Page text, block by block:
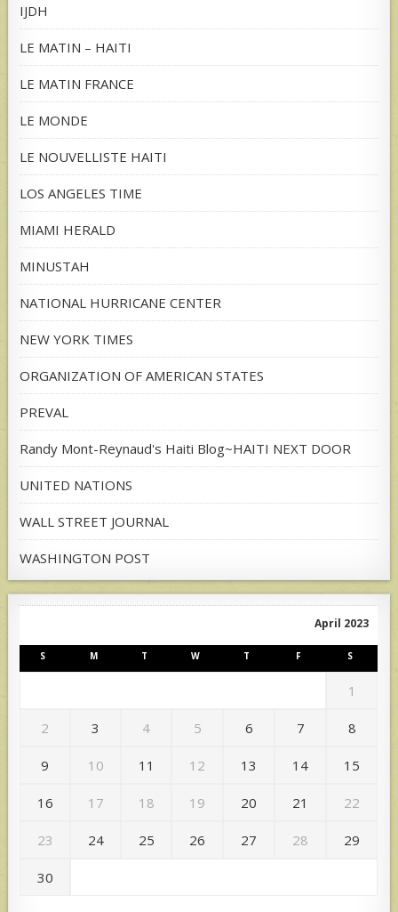
IJDH
LE MATIN – HAITI
LE MATIN FRANCE
LE MONDE
LE NOUVELLISTE HAITI
LOS ANGELES TIME
MIAMI HERALD
MINUSTAH
NATIONAL HURRICANE CENTER
NEW YORK TIMES
ORGANIZATION OF AMERICAN STATES
PREVAL
Randy Mont-Reynaud's Haiti Blog~HAITI NEXT DOOR
UNITED NATIONS
WALL STREET JOURNAL
WASHINGTON POST
April 2023
S M T W T F S
1
2 3 4 5 6 7 8
9 10 11 12 13 14 15
16 17 18 19 20 21 22
23 24 25 26 27 28 29
30